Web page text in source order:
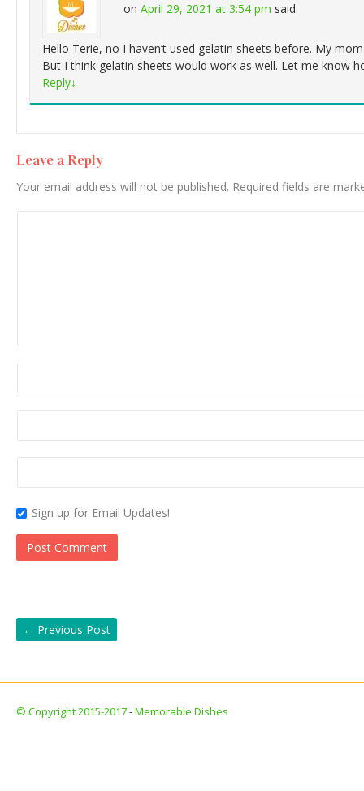
on April 29, 2021 at 3:54 pm said:
Hello Terie, no I haven’t used gelatin sheets before. My
But I think gelatin sheets would work as well. Let me know
Reply↓
Leave a Reply
Your email address will not be published. Required fields are
Sign up for Email Updates!
← Previous Post
© Copyright 2015-2017-Memorable Dishes